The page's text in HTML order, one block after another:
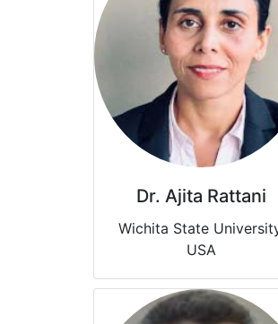
Dr. Ajita Rattani
Wichita State
USA